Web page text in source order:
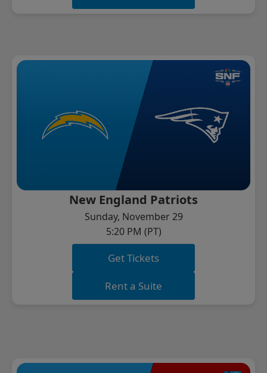
New England Patriots
Sunday, November 29
5:20 PM (PT)
Get Tickets
Rent a Suite